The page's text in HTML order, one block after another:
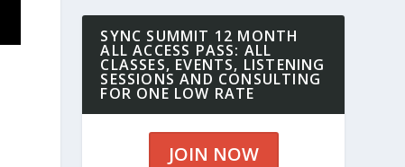
SYNC SUMMIT 12 MONTH
ALL ACCESS PASS: ALL
CLASSES, EVENTS, LISTENING
SESSIONS AND CONSULTING
FOR ONE LOW RATE
JOIN NOW